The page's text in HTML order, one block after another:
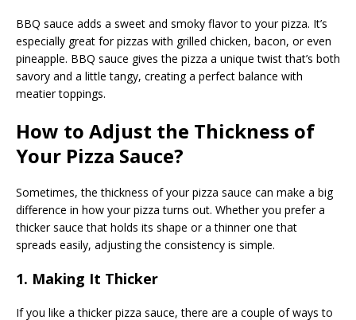
BBQ sauce adds a sweet and smoky flavor to your pizza. It’s
especially great for pizzas with grilled chicken, bacon, or even
pineapple. BBQ sauce gives the pizza a unique twist that’s both
savory and a little tangy, creating a perfect balance with
meatier toppings.
How to Adjust the Thickness of
Your Pizza Sauce?
Sometimes, the thickness of your pizza sauce can make a big
difference in how your pizza turns out. Whether you prefer a
thicker sauce that holds its shape or a thinner one that
spreads easily, adjusting the consistency is simple.
1. Making It Thicker
If you like a thicker pizza sauce, there are a couple of ways to